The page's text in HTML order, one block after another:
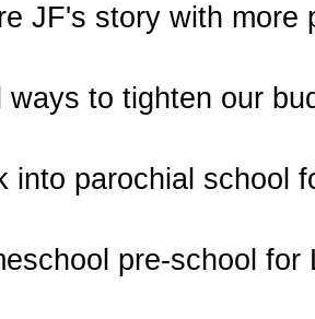
JF's story with more
ways to tighten our
into parochial school
pre-school